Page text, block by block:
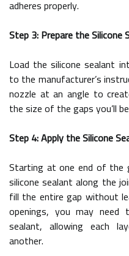
adheres properly.
Step 3: Prepare the Silicone
Load the silicone sealant
to the manufacturer’s
nozzle at an angle to
the size of the gaps you’ll
Step 4: Apply the Silicone
Starting at one end of the
silicone sealant along the
fill the entire gap without
openings, you may
sealant, allowing each
another.